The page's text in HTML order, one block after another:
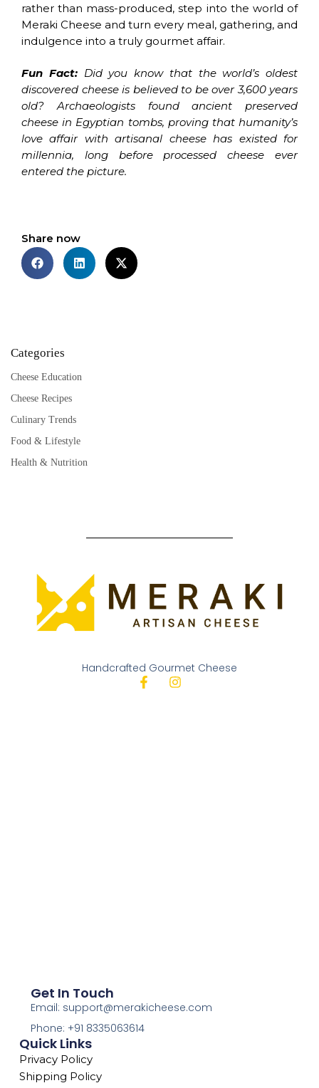
rather than mass-produced, step into the world of
Meraki Cheese and turn every meal, gathering, and
indulgence into a truly gourmet affair.
Fun Fact:Did you know that the world’s oldest
discovered cheese is believed to be over 3,600 years
old? Archaeologists found ancient preserved
cheese in Egyptian tombs, proving that humanity’s
love affair with artisanal cheese has existed for
millennia, long before processed cheese ever
entered the picture.
Share now
Categories
Cheese Education
Cheese Recipes
Culinary Trends
Food & Lifestyle
Health & Nutrition
Handcrafted Gourmet Cheese
Quick Links
Privacy Policy
Shipping Policy
Get In Touch
Email: support@merakicheese.com
Phone: +91 8335063614